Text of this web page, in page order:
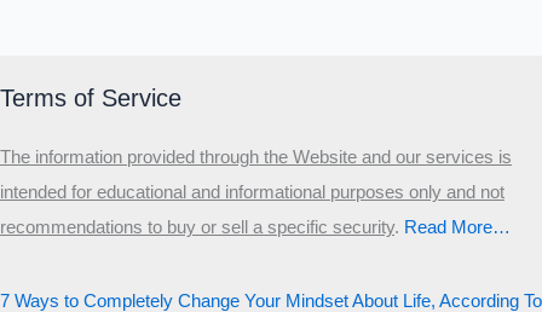
Terms of Service
The information provided through the Website and our services is
intended for educational and informational purposes only and not
recommendations to buy or sell a specific security.​ Read More…
7 Ways to Completely Change Your Mindset About Life, According To